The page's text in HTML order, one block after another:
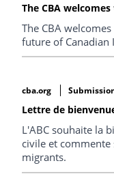
The CBA
The CBA
future of Canadian
cba.org
Lettre de
L'ABC souhaite la
civile et
migrants.